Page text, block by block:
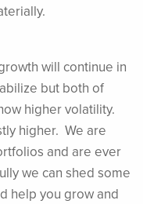
will continue in
but both of
higher volatility.
higher. We are
and are ever
we can shed some
help you grow and